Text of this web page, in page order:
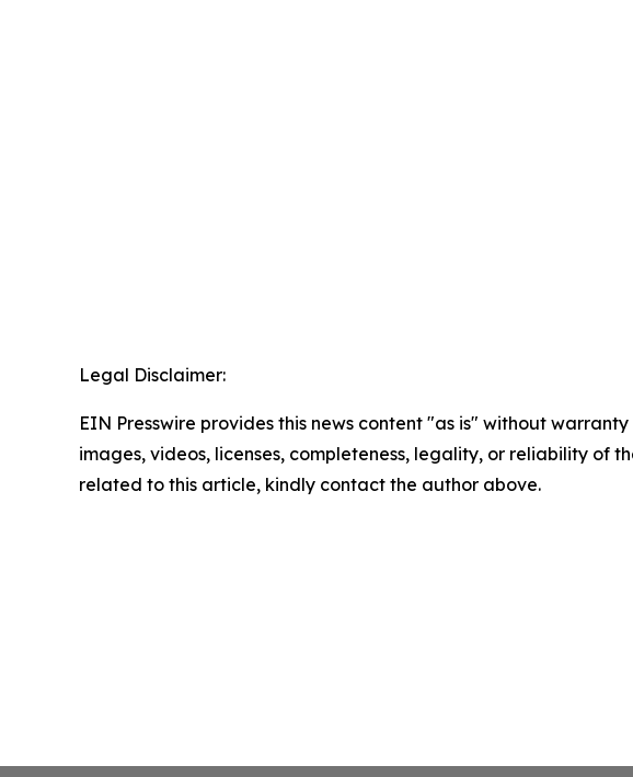
Legal Disclaimer:
EIN Presswire provides this news content "as is" without
images, videos, licenses, completeness, legality, or reliability of
related to this article, kindly contact the author above.